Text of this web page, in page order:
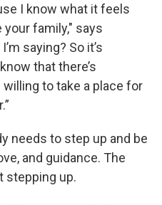
I know what it feels
your family," says
saying? So it’s
that there’s
to take a place for
needs to step up and be
and guidance. The
stepping up.